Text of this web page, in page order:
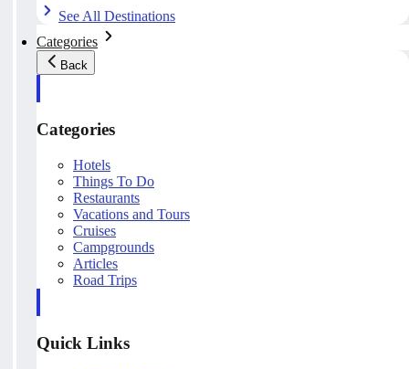
See All Destinations
Categories
Back
Categories
Hotels
Things To Do
Restaurants
Vacations and Tours
Cruises
Campgrounds
Articles
Road Trips
Quick Links